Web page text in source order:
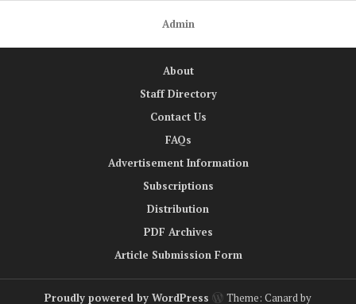
Admin
About
Staff Directory
Contact Us
FAQs
Advertisement Information
Subscriptions
Distribution
PDF Archives
Article Submission Form
Proudly powered by WordPress Theme: Canard by